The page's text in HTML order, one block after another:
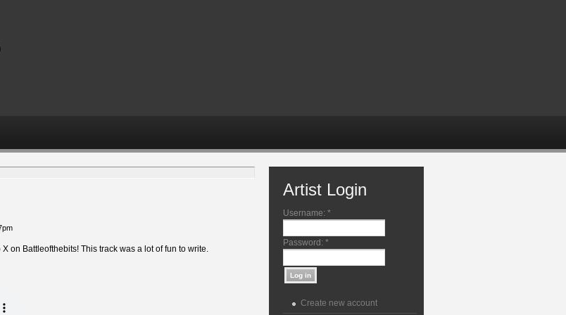
on Battleofthebits! This track was a lot of fun to write.
Artist Login
Username: *
Password: *
Create new account